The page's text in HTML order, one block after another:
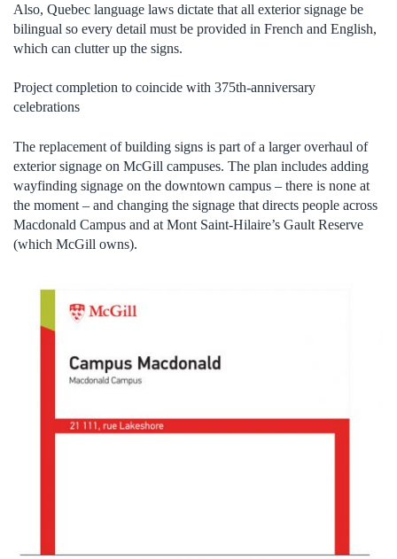
Also, Quebec language laws dictate that all exterior signage be
bilingual so every detail must be provided in French and English,
which can clutter up the signs.
Project completion to coincide with 375th-anniversary
celebrations
The replacement of building signs is part of a larger overhaul of
exterior signage on McGill campuses. The plan includes adding
wayfinding signage on the downtown campus – there is none at
the moment – and changing the signage that directs people across
Macdonald Campus and at Mont Saint-Hilaire’s Gault Reserve
(which McGill owns).